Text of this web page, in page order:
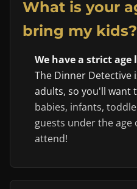
What is your
bring my kids?
We have a strict
The Dinner Detective
adults, so you'll want
babies, infants,
guests under the age
attend!